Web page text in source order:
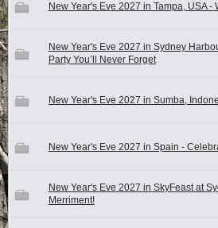
New Year's Eve 2027 in Tampa, USA
New Year's Eve 2027 in Sydney
Party You’ll Never Forget
New Year's Eve 2027 in Sumba,
New Year's Eve 2027 in Spain -
New Year's Eve 2027 in SkyFeast at
Merriment!